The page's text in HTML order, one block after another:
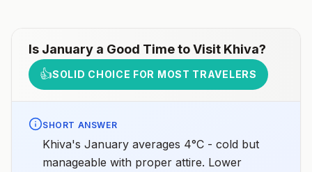
Is January a Good Time to Visit Khiva?
👍SOLID CHOICE FOR MOST TRAVELERS
SHORT ANSWER
Khiva's January averages 4°C - cold but
manageable with proper attire. Lower